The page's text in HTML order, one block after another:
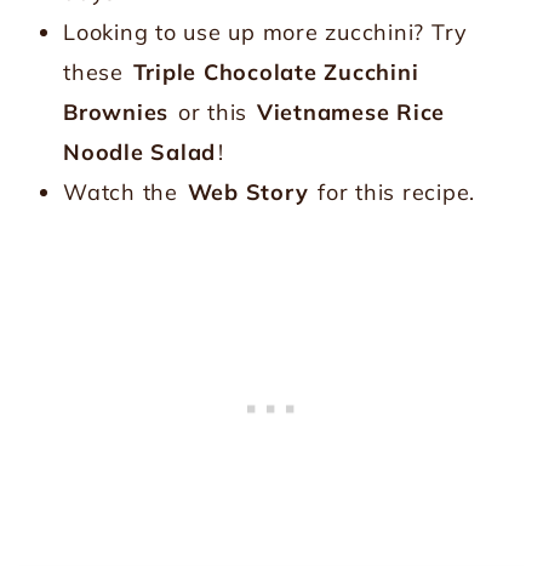
Looking to use up more zucchini? Try
these Triple Chocolate Zucchini
Brownies or this Vietnamese Rice
Noodle Salad !
Watch the Web Story for this recipe.